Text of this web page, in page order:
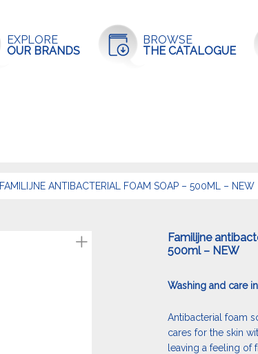
EXPLORE
OUR BRANDS
BROWSE
THE CATALOGUE
FAMILIJNE ANTIBACTERIAL FOAM SOAP – 500ML – NEW
Familijne
500ml – NEW
Washing and care
Antibacterial foam
cares for the skin
leaving a feeling of